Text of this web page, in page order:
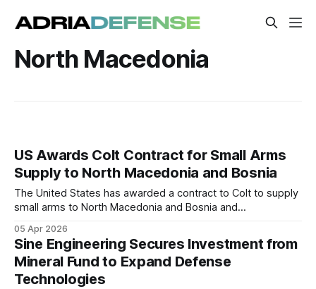
North Macedonia
US Awards Colt Contract for Small Arms
Supply to North Macedonia and Bosnia
The United States has awarded a contract to Colt to supply
small arms to North Macedonia and Bosnia and
modernization efforts in both countries. Deliveries are
expected to strengthen interoperability with NATO
standards.
05 Apr 2026
Sine Engineering Secures Investment from
Mineral Fund to Expand Defense
Technologies